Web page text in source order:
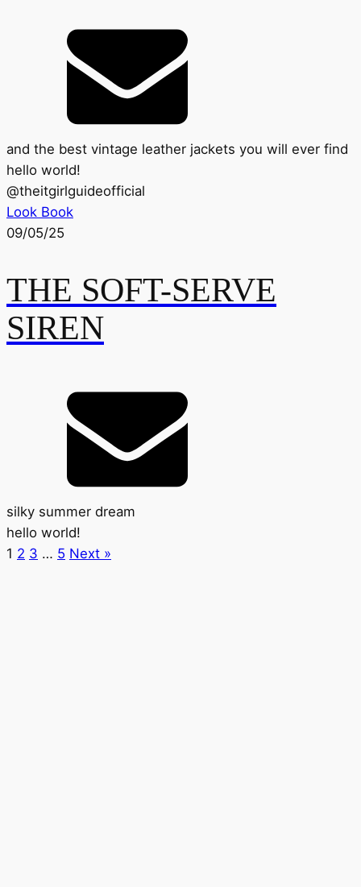
and the best vintage leather jackets you will ever find
hello world!
@theitgirlguideofficial
Look Book
09/05/25
THE SOFT-SERVE
SIREN
silky summer dream
hello world!
1 2 3 … 5 Next »